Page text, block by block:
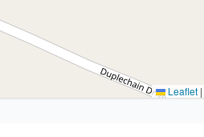
Leaflet |